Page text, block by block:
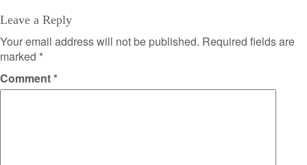
Leave a Reply
Your email address will not be published. Required fields are
marked *
Comment*